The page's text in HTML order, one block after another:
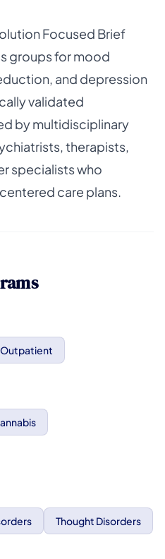
Focused Brief
groups for mood
and depression
validated
by multidisciplinary
therapists,
specialists who
care plans.
Outpatient
Thought Disorders